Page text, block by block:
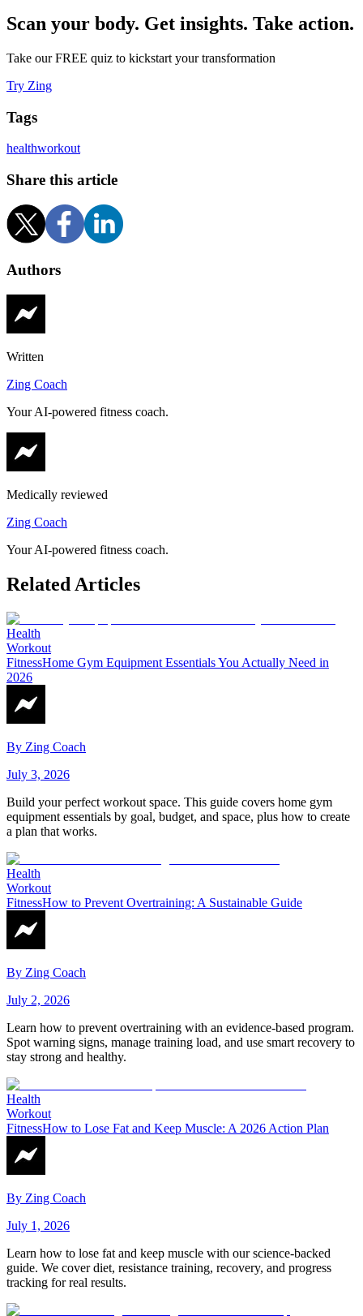
Scan your body. Get insights. Take action.
Take our FREE quiz to kickstart your transformation
Try Zing
Tags
healthworkout
Share this article
Authors
Written
Zing Coach
Your AI-powered fitness coach.
Medically reviewed
Zing Coach
Your AI-powered fitness coach.
Related Articles
Health
Workout
FitnessHome Gym Equipment Essentials You Actually Need in
2026
By Zing Coach
July 3, 2026
Build your perfect workout space. This guide covers home gym
equipment essentials by goal, budget, and space, plus how to create
a plan that works.
Health
Workout
FitnessHow to Prevent Overtraining: A Sustainable Guide
By Zing Coach
July 2, 2026
Learn how to prevent overtraining with an evidence-based program.
Spot warning signs, manage training load, and use smart recovery to
stay strong and healthy.
Health
Workout
FitnessHow to Lose Fat and Keep Muscle: A 2026 Action Plan
By Zing Coach
July 1, 2026
Learn how to lose fat and keep muscle with our science-backed
guide. We cover diet, resistance training, recovery, and progress
tracking for real results.